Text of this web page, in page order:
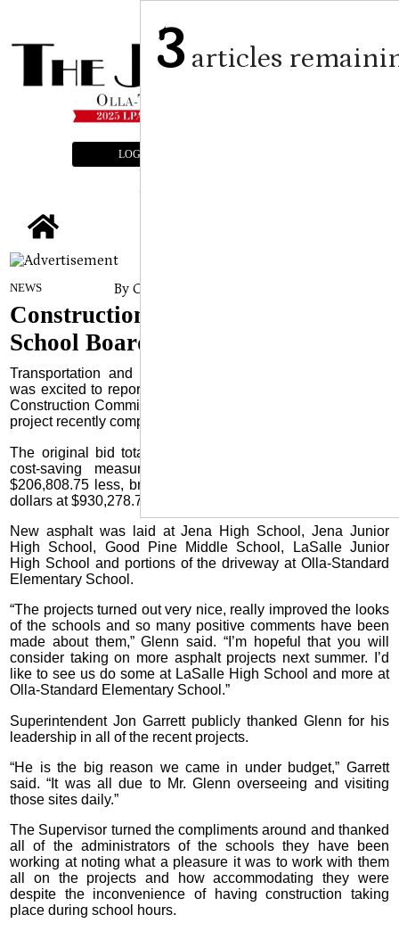
LOGIN
NEWS By Craig Franklin Editor
Construction Updates Delivered to
School Board
Transportation and Maintenance Supervisor Travis Glenn
was excited to report to the LaSalle Parish School Board’s
Construction Committee last week that the massive asphalt
project recently completed came in under budget.
The original bid totaled $1,137,087.50 but due to several
cost-saving measures by Glenn, the final price was
$206,808.75 less, bringing the final total to under a million
dollars at $930,278.75.
New asphalt was laid at Jena High School, Jena Junior
High School, Good Pine Middle School, LaSalle Junior
High School and portions of the driveway at Olla-Standard
Elementary School.
“The projects turned out very nice, really improved the looks
of the schools and so many positive comments have been
made about them,” Glenn said. “I’m hopeful that you will
consider taking on more asphalt projects next summer. I’d
like to see us do some at LaSalle High School and more at
Olla-Standard Elementary School.”
Superintendent Jon Garrett publicly thanked Glenn for his
leadership in all of the recent projects.
“He is the big reason we came in under budget,” Garrett
said. “It was all due to Mr. Glenn overseeing and visiting
those sites daily.”
The Supervisor turned the compliments around and thanked
all of the administrators of the schools they have been
working at noting what a pleasure it was to work with them
all on the projects and how accommodating they were
despite the inconvenience of having construction taking
place during school hours.
3articles